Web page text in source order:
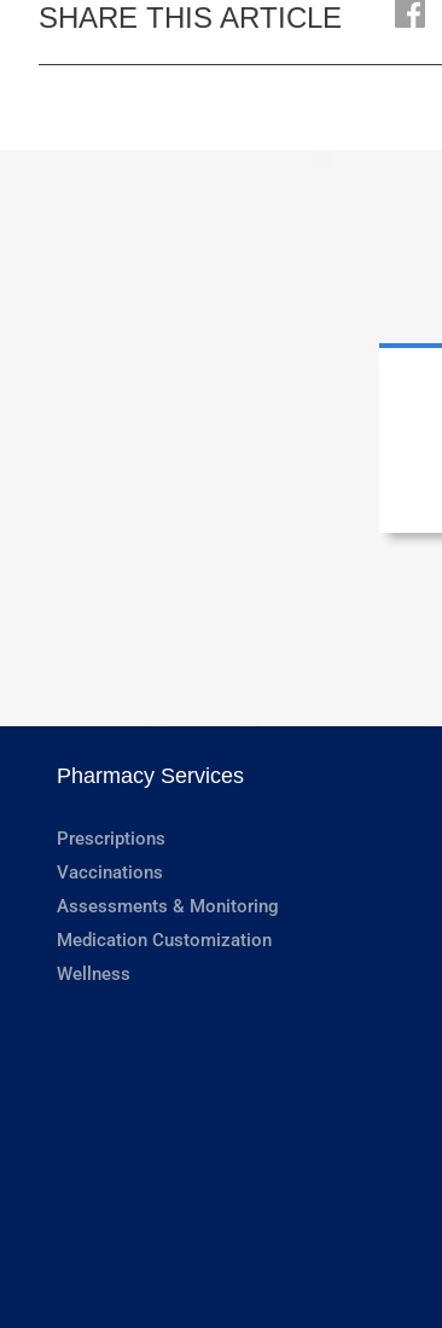
SHARE THIS ARTICLE
Pharmacy Services
Prescriptions
Vaccinations
Assessments & Monitoring
Medication Customization
Wellness